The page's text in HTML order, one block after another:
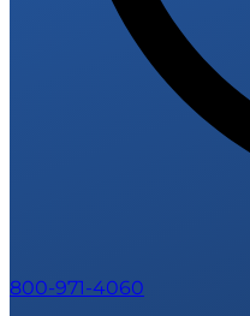
800-971-4060